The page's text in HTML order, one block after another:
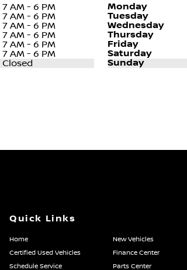
7 AM - 6 PM
7 AM - 6 PM
7 AM - 6 PM
7 AM - 6 PM
7 AM - 6 PM
7 AM - 6 PM
Closed
Monday
Tuesday
Wednesday
Thursday
Friday
Saturday
Sunday
Quick Links
Home New Vehicles
Certified Used Vehicles
Finance Center
Schedule Service
Parts Center